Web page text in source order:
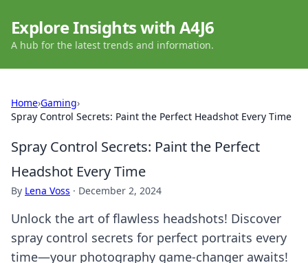
Explore Insights with A4J6
A hub for the latest trends and information.
Home›Gaming›
Spray Control Secrets: Paint the Perfect Headshot Every Time
Spray Control Secrets: Paint the Perfect
Headshot Every Time
By Lena Voss · December 2, 2024
Unlock the art of flawless headshots! Discover
spray control secrets for perfect portraits every
time—your photography game-changer awaits!